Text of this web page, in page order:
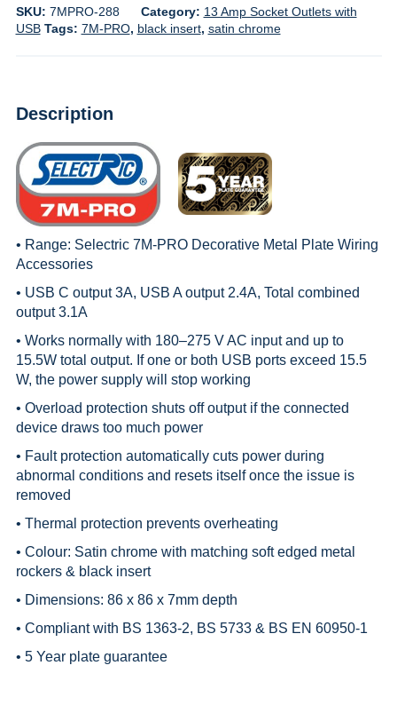
SKU: 7MPRO-288 Category: 13 Amp Socket Outlets with
USB Tags: 7M-PRO, black insert, satin chrome
Description
• Range: Selectric 7M-PRO Decorative Metal Plate Wiring
Accessories
• USB C output 3A, USB A output 2.4A, Total combined
output 3.1A
• Works normally with 180–275 V AC input and up to
15.5W total output. If one or both USB ports exceed 15.5
W, the power supply will stop working
• Overload protection shuts off output if the connected
device draws too much power
• Fault protection automatically cuts power during
abnormal conditions and resets itself once the issue is
removed
• Thermal protection prevents overheating
• Colour: Satin chrome with matching soft edged metal
rockers & black insert
• Dimensions: 86 x 86 x 7mm depth
• Compliant with BS 1363-2, BS 5733 & BS EN 60950-1
• 5 Year plate guarantee